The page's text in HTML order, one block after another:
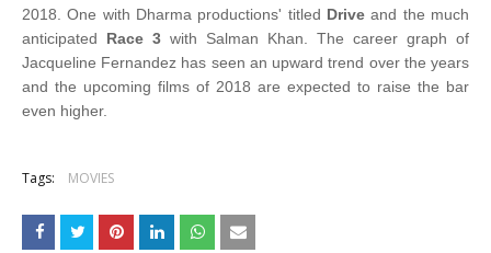
2018. One with Dharma productions' titled Drive and the much
anticipated Race 3 with Salman Khan. The career graph of
Jacqueline Fernandez has seen an upward trend over the years
and the upcoming films of 2018 are expected to raise the bar
even higher.
Tags: MOVIES